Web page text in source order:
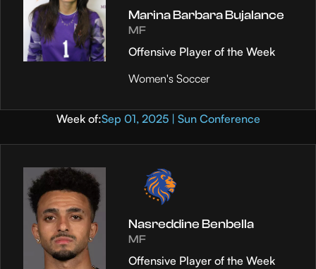
Marina Barbara Bujalance
MF
Offensive Player of the Week
Women's Soccer
Week of:Sep 01, 2025 | Sun Conference
Nasreddine Benbella
MF
Offensive Player of the Week